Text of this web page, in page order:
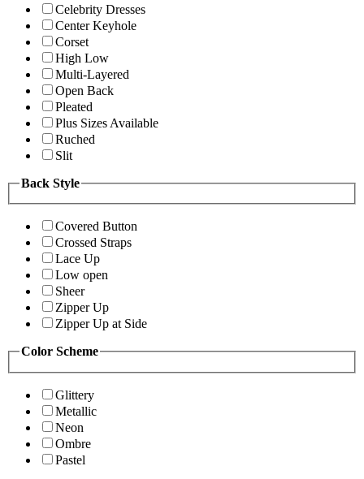
Celebrity Dresses
Center Keyhole
Corset
High Low
Multi-Layered
Open Back
Pleated
Plus Sizes Available
Ruched
Slit
Back Style
Covered Button
Crossed Straps
Lace Up
Low open
Sheer
Zipper Up
Zipper Up at Side
Color Scheme
Glittery
Metallic
Neon
Ombre
Pastel